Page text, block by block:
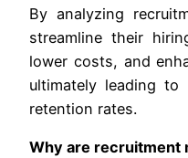
By analyzing
streamline their
lower costs, and
ultimately leading to
retention rates.
Why are recruitment